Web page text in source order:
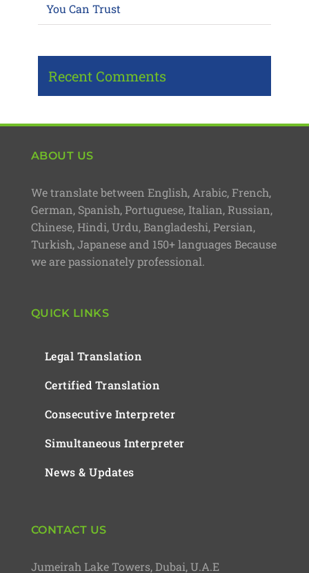
You Can Trust
Recent Comments
ABOUT US
We translate between English, Arabic, French,
German, Spanish, Portuguese, Italian, Russian,
Chinese, Hindi, Urdu, Bangladeshi, Persian,
Turkish, Japanese and 150+ languages Because
we are passionately professional.
QUICK LINKS
Legal Translation
Certified Translation
Consecutive Interpreter
Simultaneous Interpreter
News & Updates
CONTACT US
Jumeirah Lake Towers, Dubai, U.A.E